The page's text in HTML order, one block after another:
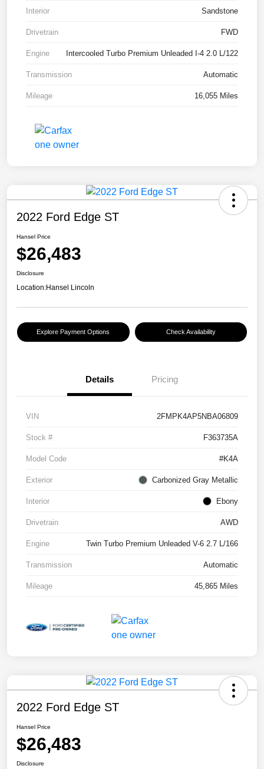
Interior Sandstone
Drivetrain FWD
Engine Intercooled Turbo Premium Unleaded I-4 2.0 L/122
Transmission Automatic
Mileage 16,055 Miles
2022 Ford Edge ST
Hansel Price
$26,483
Disclosure
Location:Hansel Lincoln
Explore Payment Options Check Availability
Details Pricing
VIN 2FMPK4AP5NBA06809
Stock # F363735A
Model Code #K4A
Exterior Carbonized Gray Metallic
Interior Ebony
Drivetrain AWD
Engine Twin Turbo Premium Unleaded V-6 2.7 L/166
Transmission Automatic
Mileage 45,865 Miles
2022 Ford Edge ST
Hansel Price
$26,483
Disclosure